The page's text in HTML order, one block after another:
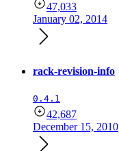
47,033
January 02, 2014
rack-revision-info
0.4.1
42,687
December 15, 2010